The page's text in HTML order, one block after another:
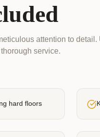
attention to detail.
service.
hard floors